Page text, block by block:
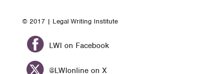
© 2017 | Legal Writing Institute
LWI on Facebook
@LWIonline on X